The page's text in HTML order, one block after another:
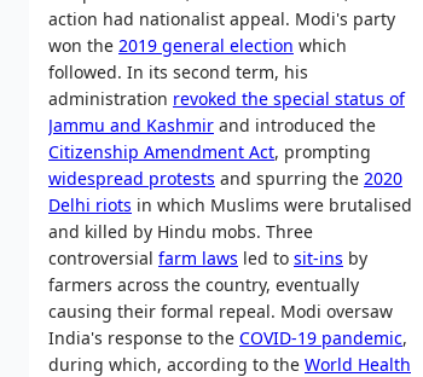
action had nationalist appeal. Modi's party
won the 2019 general election which
followed. In its second term, his
administration revoked the special status of
Jammu and Kashmir and introduced the
Citizenship Amendment Act, prompting
widespread protests and spurring the 2020
Delhi riots in which Muslims were brutalised
and killed by Hindu mobs. Three
controversial farm laws led to sit-ins by
farmers across the country, eventually
causing their formal repeal. Modi oversaw
India's response to the COVID-19 pandemic,
during which, according to the World Health